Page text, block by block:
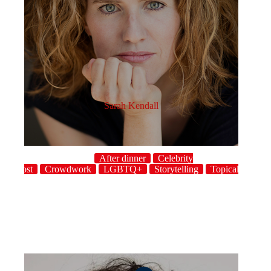
Sarah Kendall
After dinner
Celebrity
host
Crowdwork LGBTQ+ Storytelling Topical